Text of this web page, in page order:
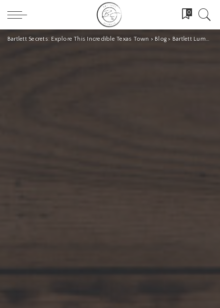
0
Bartlett Secrets: Explore This Incredible Texas Town > Blog > Bartlett Lumber Company